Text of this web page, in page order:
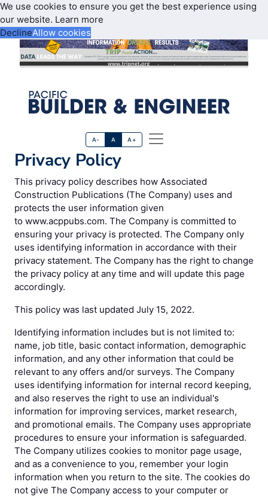
We use cookies to ensure you get the best experience using
our website. Learn more
DeclineAllow cookies
A- A A+
Privacy Policy
This privacy policy describes how Associated
Construction Publications (The Company) uses and
protects the user information given
to www.acppubs.com. The Company is committed to
ensuring your privacy is protected. The Company only
uses identifying information in accordance with their
privacy statement. The Company has the right to change
the privacy policy at any time and will update this page
accordingly.
This policy was last updated July 15, 2022.
Identifying information includes but is not limited to:
name, job title, basic contact information, demographic
information, and any other information that could be
relevant to any offers and/or surveys. The Company
uses identifying information for internal record keeping,
and also reserves the right to use an individual's
information for improving services, market research,
and promotional emails. The Company uses appropriate
procedures to ensure your information is safeguarded.
The Company utilizes cookies to monitor page usage,
and as a convenience to you, remember your login
information when you return to the site. The cookies do
not give The Company access to your computer or